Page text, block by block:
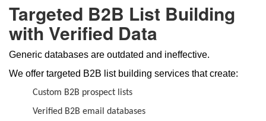
Targeted B2B List Building
with Verified Data
Generic databases are outdated and ineffective.
We offer targeted B2B list building services that create:
Custom B2B prospect lists
Verified B2B email databases